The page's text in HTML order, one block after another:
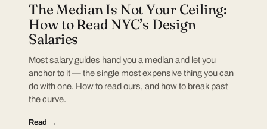
The Median Is Not Your Ceiling:
How to Read NYC’s Design
Salaries
Most salary guides hand you a median and let you
anchor to it — the single most expensive thing you can
do with one. How to read ours, and how to break past
the curve.
Read →